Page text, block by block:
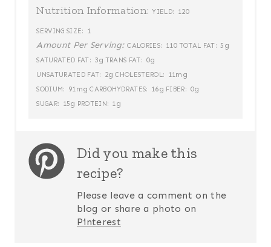
Nutrition Information: YIELD: 120
SERVING SIZE: 1
Amount Per Serving: CALORIES: 110 TOTAL FAT: 5g
SATURATED FAT: 3g TRANS FAT: 0g
UNSATURATED FAT: 2g CHOLESTEROL: 11mg
SODIUM: 91mg CARBOHYDRATES: 16g FIBER: 0g
SUGAR: 15g PROTEIN: 1g
Did you make this
recipe?
Please leave a comment on the
blog or share a photo on
Pinterest